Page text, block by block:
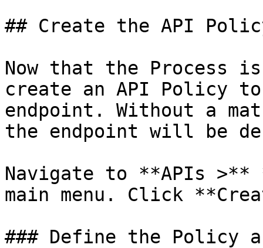
## Create the API
Now that the Process
create an API Policy
endpoint. Without a
the endpoint will be
Navigate to **APIs
main menu. Click
### Define the Policy